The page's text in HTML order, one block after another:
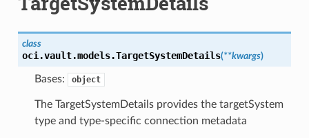
class
oci.vault.models.TargetSystemDetails(**kwargs)
Bases: object
The TargetSystemDetails provides the targetSystem
type and type-specific connection metadata